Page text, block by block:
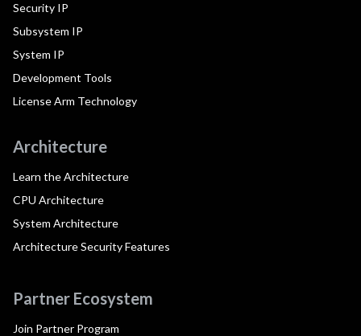
Security IP
Subsystem IP
System IP
Development Tools
License Arm Technology
Architecture
Learn the Architecture
CPU Architecture
System Architecture
Architecture Security Features
Partner Ecosystem
Join Partner Program